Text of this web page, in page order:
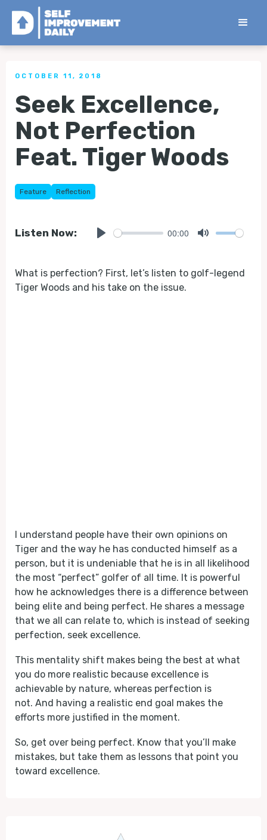
< Back to all Tips
OCTOBER 11, 2018
Seek Excellence,
Not Perfection
Feat. Tiger Woods
Feature Reflection
Listen Now: 00:00
What is perfection? First, let’s listen to golf-legend
Tiger Woods and his take on the issue.
I understand people have their own opinions on
Tiger and the way he has conducted himself as a
person, but it is undeniable that he is in all likelihood
the most “perfect” golfer of all time. It is powerful
how he acknowledges there is a difference between
being elite and being perfect. He shares a message
that we all can relate to, which is instead of seeking
perfection, seek excellence.
This mentality shift makes being the best at what
you do more realistic because excellence is
achievable by nature, whereas perfection is
not. And having a realistic end goal makes the
efforts more justified in the moment.
So, get over being perfect. Know that you’ll make
mistakes, but take them as lessons that point you
toward excellence.